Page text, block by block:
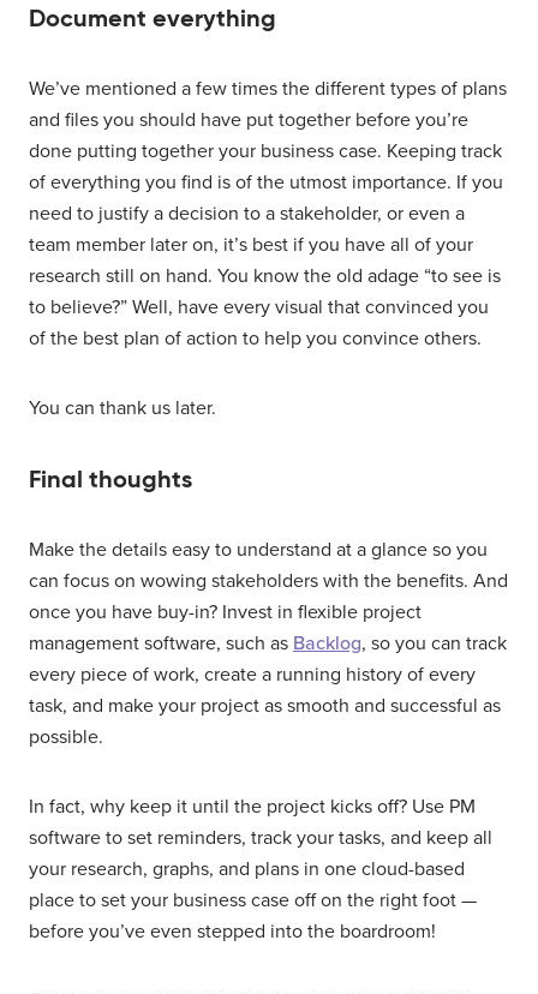
Document everything
We’ve mentioned a few times the different types of plans
and files you should have put together before you’re
done putting together your business case. Keeping track
of everything you find is of the utmost importance. If you
need to justify a decision to a stakeholder, or even a
team member later on, it’s best if you have all of your
research still on hand. You know the old adage “to see is
to believe?” Well, have every visual that convinced you
of the best plan of action to help you convince others.
You can thank us later.
Final thoughts
Make the details easy to understand at a glance so you
can focus on wowing stakeholders with the benefits. And
once you have buy-in? Invest in flexible project
management software, such as Backlog, so you can track
every piece of work, create a running history of every
task, and make your project as smooth and successful as
possible.
In fact, why keep it until the project kicks off? Use PM
software to set reminders, track your tasks, and keep all
your research, graphs, and plans in one cloud-based
place to set your business case off on the right foot —
before you’ve even stepped into the boardroom!